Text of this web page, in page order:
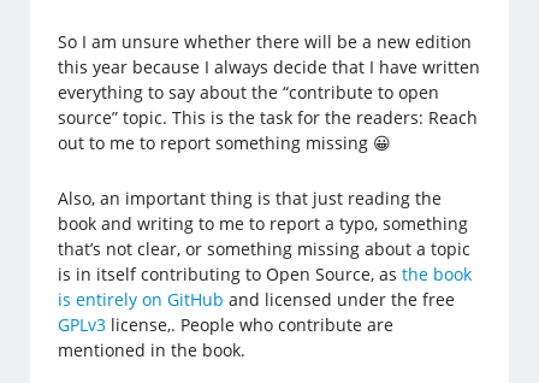
So I am unsure whether there will be a new edition
this year because I always decide that I have written
everything to say about the “contribute to open
source” topic. This is the task for the readers: Reach
out to me to report something missing 😀
Also, an important thing is that just reading the
book and writing to me to report a typo, something
that’s not clear, or something missing about a topic
is in itself contributing to Open Source, asthe book
is entirely on GitHub and licensed under the free
GPLv3 license,. People who contribute are
mentioned in the book.